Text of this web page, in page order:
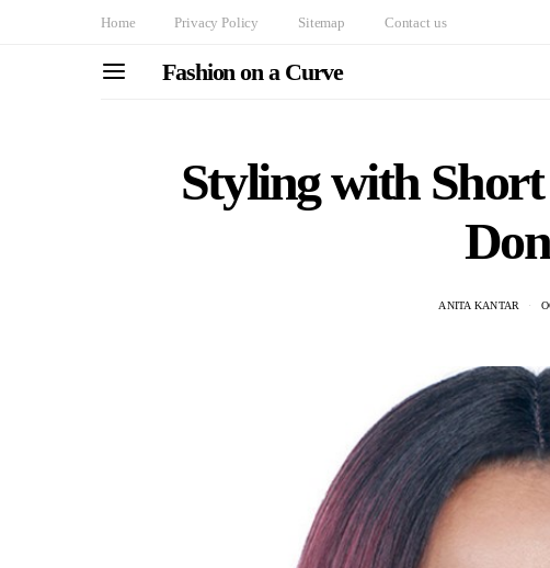
Home Privacy Policy Sitemap Contact us
Fashion on a Curve
Styling with
ANITA KANTAR